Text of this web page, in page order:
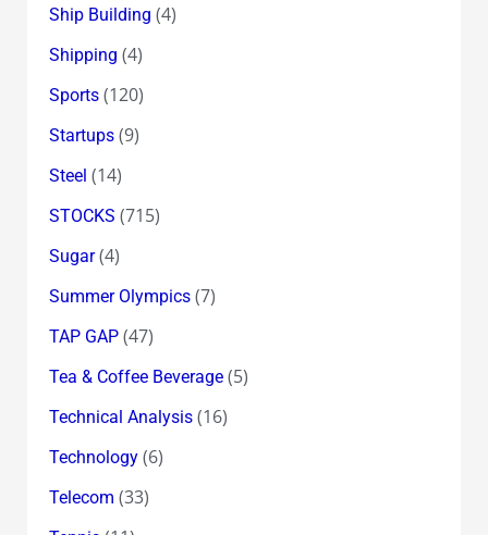
Ship Building (4)
Shipping (4)
Sports(120)
Startups(9)
Steel (14)
STOCKS (715)
Sugar(4)
Summer Olympics(7)
TAP GAP(47)
Tea & Coffee Beverage(5)
Technical Analysis(16)
Technology(6)
Telecom (33)